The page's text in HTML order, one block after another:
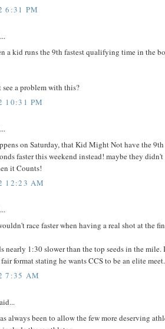
6:31 PM
a kid runs the 9th fastest qualifying time in the
a problem with this?
10:31 PM
on Saturday, that Kid Might Not have the
faster this weekend instead! maybe they
it Counts!
12:23 AM
race faster when having a real shot at the
nearly 1:30 slower than the top seeds in the
fair format stating he wants CCS to be an elite
7:35 AM
always been to allow the few more deserving